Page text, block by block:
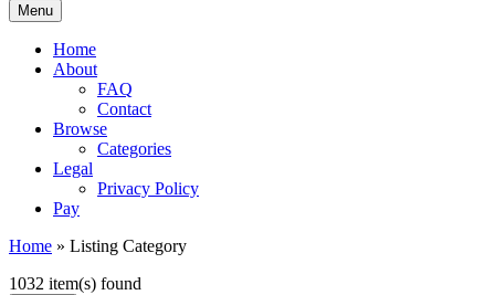
Menu
Home
About
FAQ
Contact
Browse
Categories
Legal
Privacy Policy
Pay
Home » Listing Category
1032 item(s) found